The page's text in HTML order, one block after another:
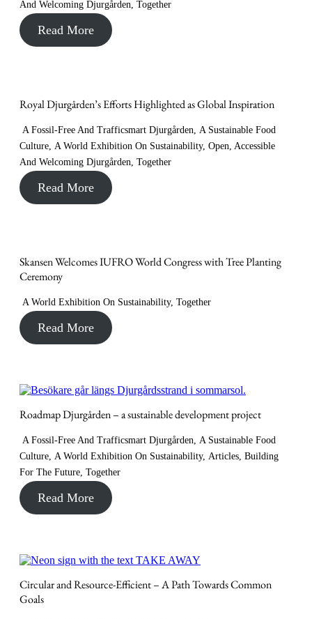
And Welcoming Djurgården, Together
Read More
Royal Djurgården’s Efforts Highlighted as Global Inspiration
A Fossil-Free And Trafficsmart Djurgården, A Sustainable Food
Culture, A World Exhibition On Sustainability, Open, Accessible
And Welcoming Djurgården, Together
Read More
Skansen Welcomes IUFRO World Congress with Tree Planting
Ceremony
A World Exhibition On Sustainability, Together
Read More
Roadmap Djurgården – a sustainable development project
A Fossil-Free And Trafficsmart Djurgården, A Sustainable Food
Culture, A World Exhibition On Sustainability, Articles, Building
For The Future, Together
Read More
Circular and Resource-Efficient – A Path Towards Common
Goals